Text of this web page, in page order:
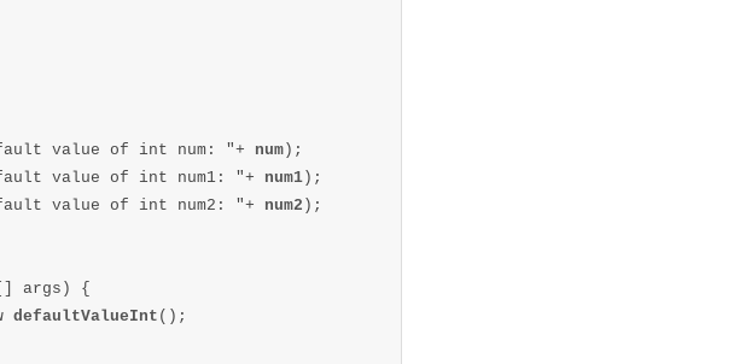
value of int num: "+
num);
value of int num1: "+
num1);
value of int num2: "+
num2 );
args) {
defaultValueInt ();